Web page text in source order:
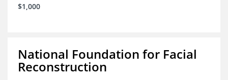
$1,000
National Foundation for Facial
Reconstruction